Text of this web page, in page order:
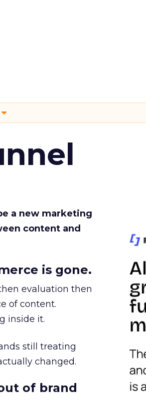
a new marketing
content and
is gone.
evaluation then
of content.
inside it.
still treating
changed.
of brand